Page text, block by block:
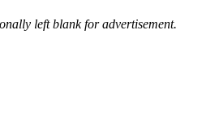
left blank for advertisement.